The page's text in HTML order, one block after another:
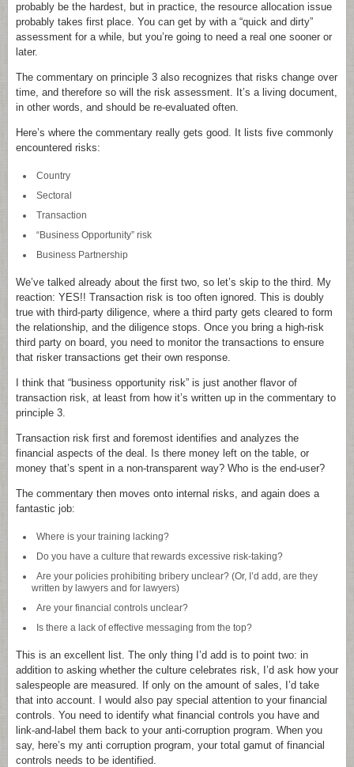
probably be the hardest, but in practice, the resource allocation issue
probably takes first place. You can get by with a “quick and dirty”
assessment for a while, but you’re going to need a real one sooner or
later.
The commentary on principle 3 also recognizes that risks change over
time, and therefore so will the risk assessment. It’s a living document,
in other words, and should be re-evaluated often.
Here’s where the commentary really gets good. It lists five commonly
encountered risks:
Country
Sectoral
Transaction
“Business Opportunity” risk
Business Partnership
We’ve talked already about the first two, so let’s skip to the third. My
reaction: YES!! Transaction risk is too often ignored. This is doubly
true with third-party diligence, where a third party gets cleared to form
the relationship, and the diligence stops. Once you bring a high-risk
third party on board, you need to monitor the transactions to ensure
that risker transactions get their own response.
I think that “business opportunity risk” is just another flavor of
transaction risk, at least from how it’s written up in the commentary to
principle 3.
Transaction risk first and foremost identifies and analyzes the
financial aspects of the deal. Is there money left on the table, or
money that’s spent in a non-transparent way? Who is the end-user?
The commentary then moves onto internal risks, and again does a
fantastic job:
Where is your training lacking?
Do you have a culture that rewards excessive risk-taking?
Are your policies prohibiting bribery unclear? (Or, I’d add, are they
written by lawyers and for lawyers)
Are your financial controls unclear?
Is there a lack of effective messaging from the top?
This is an excellent list. The only thing I’d add is to point two: in
addition to asking whether the culture celebrates risk, I’d ask how your
salespeople are measured. If only on the amount of sales, I’d take
that into account. I would also pay special attention to your financial
controls. You need to identify what financial controls you have and
link-and-label them back to your anti-corruption program. When you
say, here’s my anti corruption program, your total gamut of financial
controls needs to be identified.